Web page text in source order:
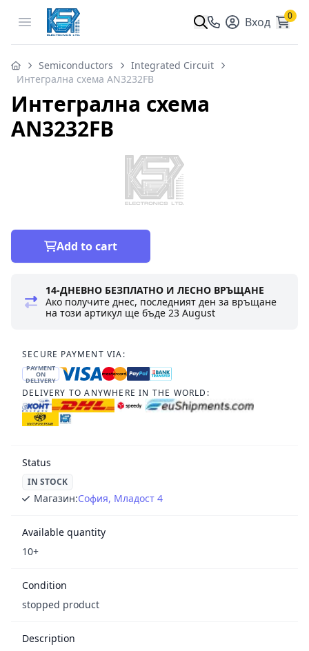
Open menu Вход 0
Semiconductors
Integrated Circuit
Интегрална схема AN3232FB
Интегрална схема
AN3232FB
Add to cart
14-ДНЕВНО БЕЗПЛАТНО И ЛЕСНО ВРЪЩАНЕ
Ако получите днес, последният ден за връщане
на този артикул ще бъде23 August
SECURE PAYMENT VIA:
PAYMENT
ON
DELIVERY
DELIVERY TO ANYWHERE IN THE WORLD:
Status
IN STOCK
Магазин:София, Младост 4
Available quantity
10+
Condition
stopped product
Description